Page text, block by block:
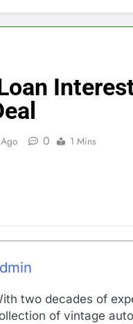
0 1 Mins
two decades of
of vintage